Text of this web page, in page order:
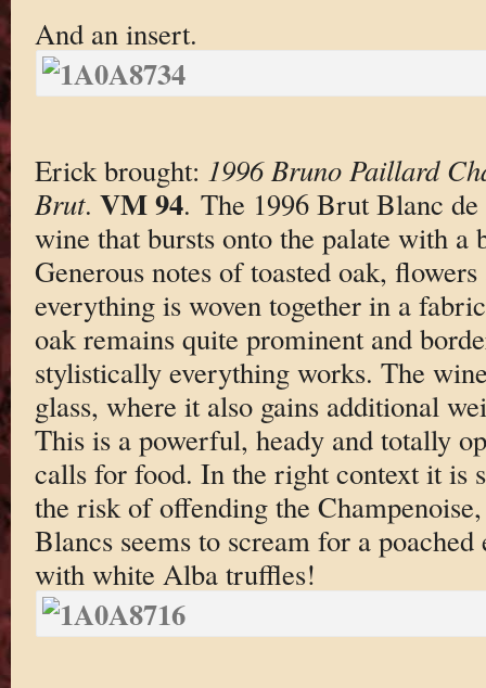
And an insert.
Erick brought: 1996 Bruno Paillard
Brut. VM 94. The 1996 Brut Blanc
wine that bursts onto the palate with
Generous notes of toasted oak,
everything is woven together in a
oak remains quite prominent and
stylistically everything works. The
glass, where it also gains additional
This is a powerful, heady and totally
calls for food. In the right context it is
the risk of offending the
Blancs seems to scream for a poached
with white Alba truffles!